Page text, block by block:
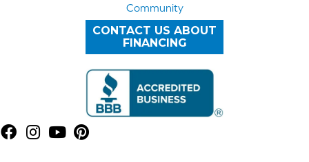
Community
CONTACT US ABOUT
FINANCING